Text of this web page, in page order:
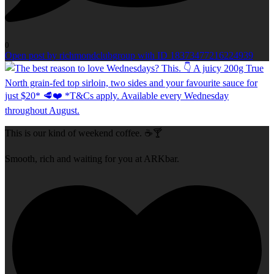
0
Open post by richmondclubgroup with ID 18373477216224939
This is our kind of weekend coffee. ☕🍸
Smooth, rich and waiting for you at ARKbar.